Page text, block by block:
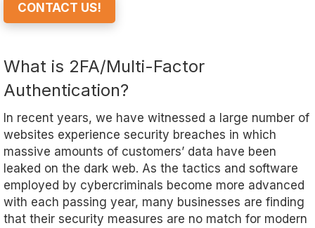
CONTACT US!
What is 2FA/Multi-Factor
Authentication?
In recent years, we have witnessed a large number of
websites experience security breaches in which
massive amounts of customers’ data have been
leaked on the dark web. As the tactics and software
employed by cybercriminals become more advanced
with each passing year, many businesses are finding
that their security measures are no match for modern